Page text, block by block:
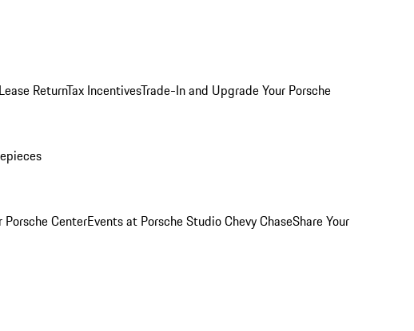
ReturnTax IncentivesTrade-In and Upgrade Your Porsche
CenterEvents at Porsche Studio Chevy ChaseShare Your